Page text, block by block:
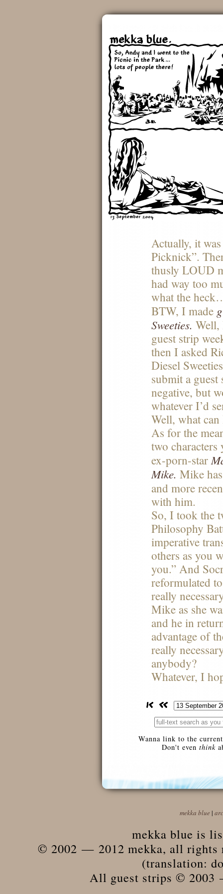
Actually, it
Picknick”.
thuslyLOUD
had way too
what the
BTW, I made
Sweeties. Well,
guest strip
then I asked
Diesel
submit a
negative, but
whatever I’d
Well, what
As for the
two characters
ex-porn-star
Mike. Mike
and more
with him.
So, I took the
Philosophy
imperative
others as you
you.” And
reformulated
really
Mike as she
and he in
advantage of
really
anybody?
Whatever, I
Wanna link to the
Don't even think
mekka blue |
mekka blue is
© 2002 — 2012 mekka, all rights
(translation:
All guest strips © 2003